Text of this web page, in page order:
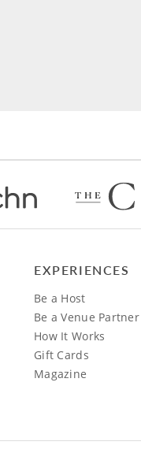
EXPERIENCES
Be a Host
Be a Venue Partner
How It Works
Gift Cards
Magazine